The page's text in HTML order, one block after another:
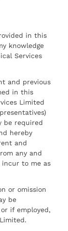
in this
knowledge
Services
and previous
in this
Limited
be required
hereby
and
any and
to me as
or omission
be
if employed,